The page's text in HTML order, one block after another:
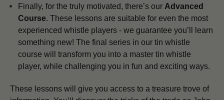
Finally, for the truly motivated, there’s our Advanced
Course. These lessons are suitable for even the most
experienced whistle players - we guarantee you’ll learn
something new! The final series in our tin whistle
course will transform you into a master tin whistle
player, while challenging you in fun and exciting ways.
These lessons will give you access to a treasure trove of